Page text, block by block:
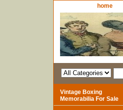
home
Vintage Boxing
Memorabilia For Sale